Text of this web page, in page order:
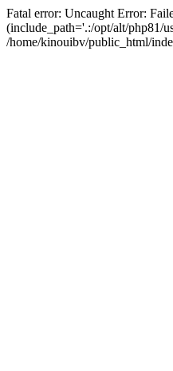
Fatal error: Uncaught Error:
(include_path='.:/opt/alt/php81/
/home/kinouibv/public_html/